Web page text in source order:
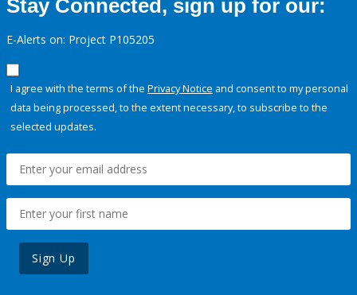
Stay Connected, sign up for our:
E-Alerts on: Project P105205
I agree with the terms of the Privacy Notice and consent to my personal
data being processed, to the extent necessary, to subscribe to the
selected updates.
Sign Up